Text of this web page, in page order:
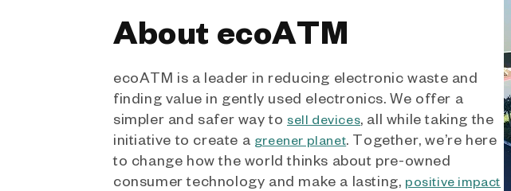
About ecoATM
ecoATM is a leader in reducing electronic waste and
finding value in gently used electronics. We offer a
simpler and safer way to sell devices, all while taking the
initiative to create a greener planet. Together, we’re here
to change how the world thinks about pre-owned
consumer technology and make a lasting, positive impact